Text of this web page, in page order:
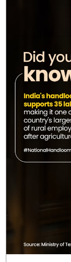
Behind every
artisans,
India's rich
Handloom
continue to
for
stronger